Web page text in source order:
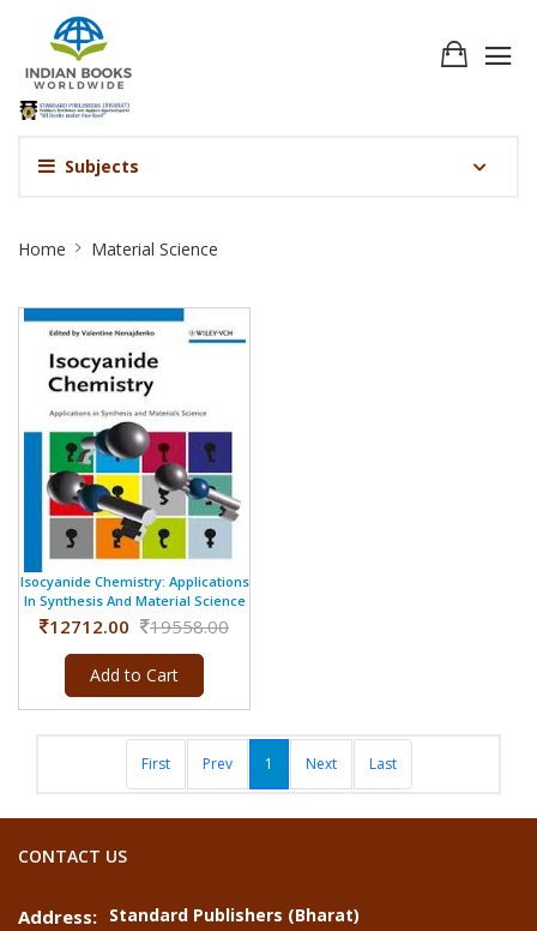
Subjects
Science
Home Material Science
Isocyanide Chemistry: Applications
In Synthesis And Material Science
12712.00 19558.00
Add to Cart
First Prev 1 Next Last
CONTACT US
Address: Standard Publishers (Bharat)